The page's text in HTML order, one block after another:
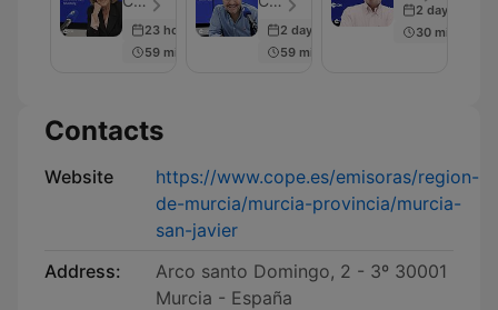
23 hours ago
59 min
2 days ago
59 min
2 days ago
30 min
Contacts
Website
https://www.cope.es/emisoras/region-
de-murcia/murcia-provincia/murcia-
san-javier
Address:
Arco santo Domingo, 2 - 3º 30001
Murcia - España